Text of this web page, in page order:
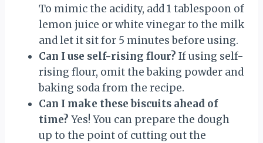
To mimic the acidity, add 1 tablespoon of
lemon juice or white vinegar to the milk
and let it sit for 5 minutes before using.
Can I use self-rising flour? If using self-
rising flour, omit the baking powder and
baking soda from the recipe.
Can I make these biscuits ahead of
time? Yes! You can prepare the dough
up to the point of cutting out the